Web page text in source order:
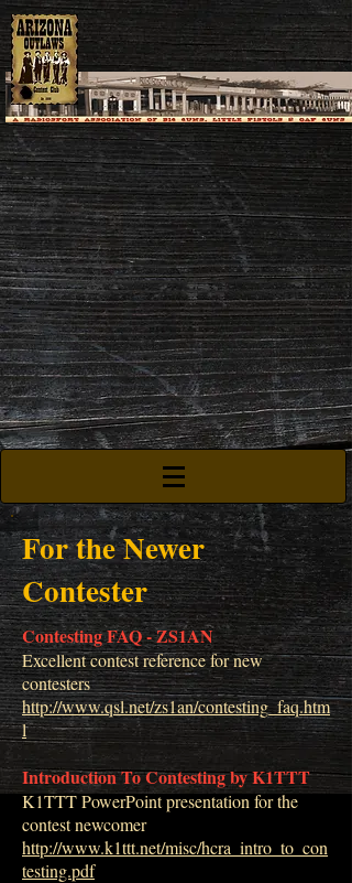
For the Newer
Contester
Contesting FAQ - ZS1AN
Excellent contest reference for new
contesters
http://www.qsl.net/zs1an/contesting_faq.htm
l
Introduction To Contesting by K1TTT
K1TTT PowerPoint presentation for the
contest newcomer
http://www.k1ttt.net/misc/hcra_intro_to_con
testing.pdf